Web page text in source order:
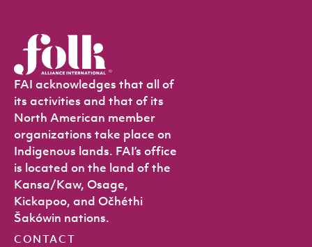
FAI acknowledges that all of
its activities and that of its
North American member
organizations take place on
Indigenous lands. FAI’s office
is located on the land of the
Kansa/Kaw, Osage,
Kickapoo, and Očhéthi
Šakówin nations.
CONTACT